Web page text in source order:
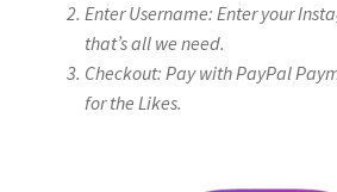
Enter Username: Enter your
that’s all we need.
Checkout: Pay with PayPal
for the Likes.